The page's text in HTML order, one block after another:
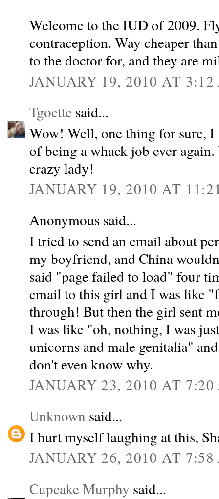
Welcome to the IUD of 2009.
contraception. Way cheaper
to the doctor for, and they are
JANUARY 19, 2010 AT
Tgoette said...
Wow! Well, one thing for sure,
of being a whack job ever
crazy lady!
JANUARY 19, 2010 AT
Anonymous said...
I tried to send an email about
my boyfriend, and China
said "page failed to load" four
email to this girl and I was like
through! But then the girl sent
I was like "oh, nothing, I was
unicorns and male genitalia"
don't even know why.
JANUARY 23, 2010 AT
Unknown said...
I hurt myself laughing at this,
JANUARY 26, 2010 AT
Cupcake Murphy said...